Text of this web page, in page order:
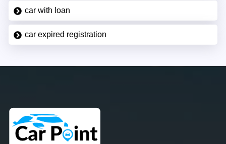
car with loan
car expired registration